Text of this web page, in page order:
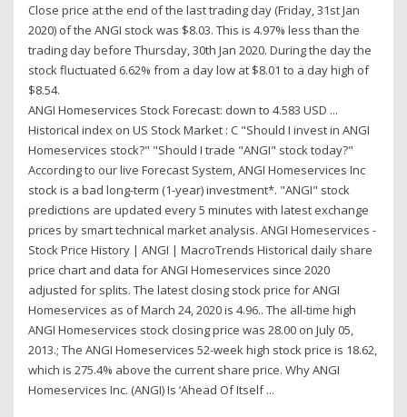
Close price at the end of the last trading day (Friday, 31st Jan
2020) of the ANGI stock was $8.03. This is 4.97% less than the
trading day before Thursday, 30th Jan 2020. During the day the
stock fluctuated 6.62% from a day low at $8.01 to a day high of
$8.54.
ANGI Homeservices Stock Forecast: down to 4.583 USD ...
Historical index on US Stock Market : C "Should I invest in ANGI
Homeservices stock?" "Should I trade "ANGI" stock today?"
According to our live Forecast System, ANGI Homeservices Inc
stock is a bad long-term (1-year) investment*. "ANGI" stock
predictions are updated every 5 minutes with latest exchange
prices by smart technical market analysis. ANGI Homeservices -
Stock Price History | ANGI | MacroTrends Historical daily share
price chart and data for ANGI Homeservices since 2020
adjusted for splits. The latest closing stock price for ANGI
Homeservices as of March 24, 2020 is 4.96.. The all-time high
ANGI Homeservices stock closing price was 28.00 on July 05,
2013.; The ANGI Homeservices 52-week high stock price is 18.62,
which is 275.4% above the current share price. Why ANGI
Homeservices Inc. (ANGI) Is ‘Ahead Of Itself ...